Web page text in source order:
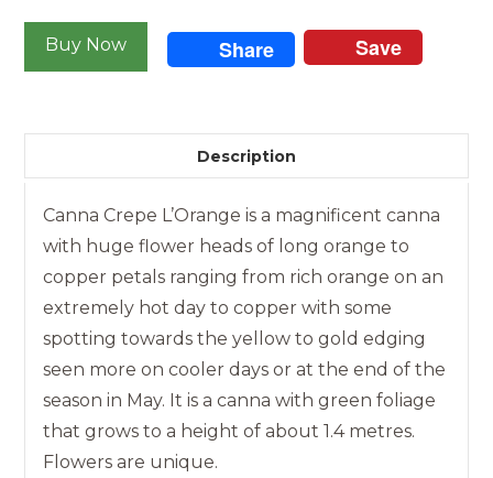
-
Crepe
Buy Now Share Save
Description
Canna Crepe L’Orange is a magnificent canna
with huge flower heads of long orange to
copper petals ranging from rich orange on an
extremely hot day to copper with some
spotting towards the yellow to gold edging
seen more on cooler days or at the end of the
season in May. It is a canna with green foliage
that grows to a height of about 1.4 metres.
Flowers are unique.